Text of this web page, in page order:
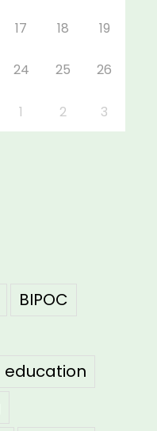
17 18 19
24 25 26
1 2 3
BIPOC
education